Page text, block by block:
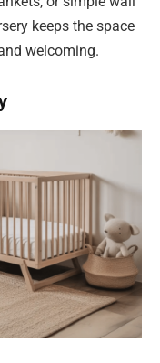
keeps the space
welcoming.